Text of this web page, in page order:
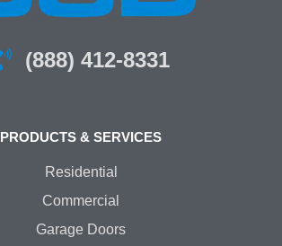
(888) 412-8331
PRODUCTS & SERVICES
Residential
Commercial
Garage Doors